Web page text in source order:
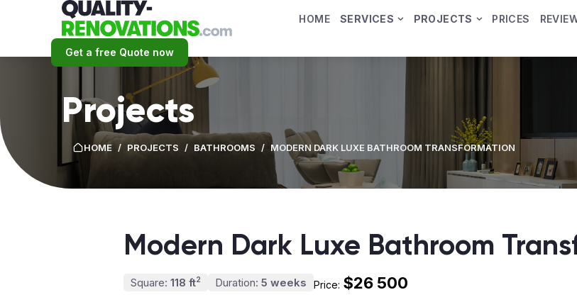
HOME SERVICES PROJECTS PRICES
Get a free Quote now
Projects
HOME / PROJECTS / BATHROOMS / MODERN DARK LUXE BATHROOM TRANSFORMATION
Modern Dark Luxe Bathroom
Square: 118 ft2 Duration: 5 weeks Price: $26 500